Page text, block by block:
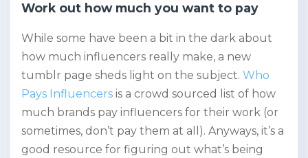
Work out how much you want to pay
While some have been a bit in the dark about
how much influencers really make, a new
tumblr page sheds light on the subject. Who
Pays Influencers is a crowd sourced list of how
much brands pay influencers for their work (or
sometimes, don’t pay them at all). Anyways, it’s a
good resource for figuring out what’s being